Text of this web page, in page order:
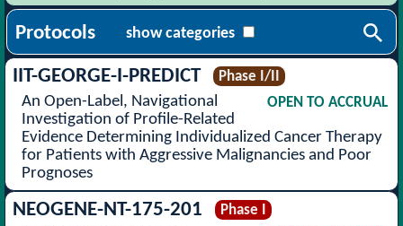
Protocols show categories
IIT-GEORGE-I-PREDICT
Phase I/II
OPEN TO ACCRUAL
An Open-Label, Navigational
Investigation of Profile-Related
Evidence Determining Individualized Cancer Therapy
for Patients with Aggressive Malignancies and Poor
Prognoses
NEOGENE-NT-175-201
Phase I